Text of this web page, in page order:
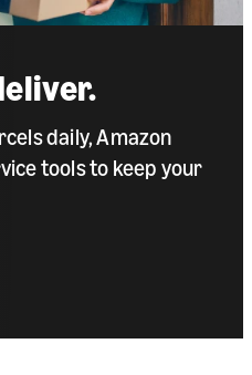
daily, Amazon
tools to keep your